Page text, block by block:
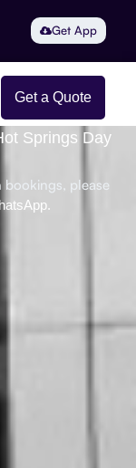
Get App
Get a Quote
Springs Day
please